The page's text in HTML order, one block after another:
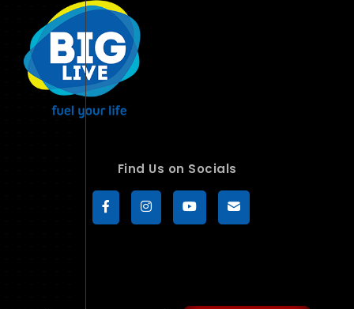
Find Us on Socials